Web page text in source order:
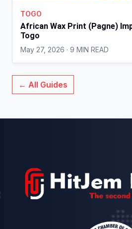
TOGO
African Wax Print (Pagne)
Togo
May 27, 2026 · 9 MIN READ
← All Guides